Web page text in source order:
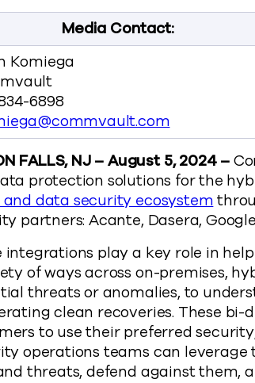
Media Contact:
Komiega
6898
FALLS, NJ – August 5, 2024 –
protection solutions for the
data security ecosystem
partners: Acante, Dasera,
integrations play a key role in
of ways across on-premises,
threats or anomalies, to
clean recoveries. These
to use their preferred
operations teams can
threats, defend against them,